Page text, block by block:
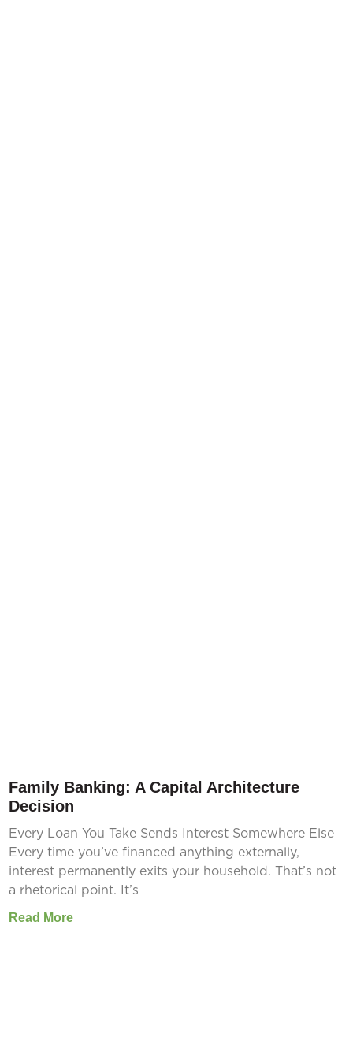
Family Banking: A Capital Architecture
Decision
Every Loan You Take Sends Interest Somewhere Else
Every time you’ve financed anything externally,
interest permanently exits your household. That’s not
a rhetorical point. It’s
Read More